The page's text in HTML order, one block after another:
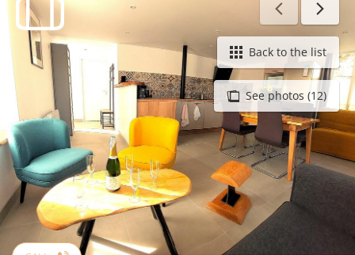
Furnished holiday rentals
See photos (12)
Back to the list